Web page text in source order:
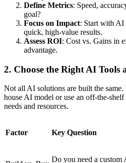
Define Metrics: Speed,
goal?
Focus on Impact: Start with AI
quick, high-value results.
Assess ROI: Cost vs. Gains in
advantage.
2. Choose the Right AI Tools
Not all AI solutions are built the
house AI model or use an off-the-
needs and resources.
Factor Key Question
Do you need a custom